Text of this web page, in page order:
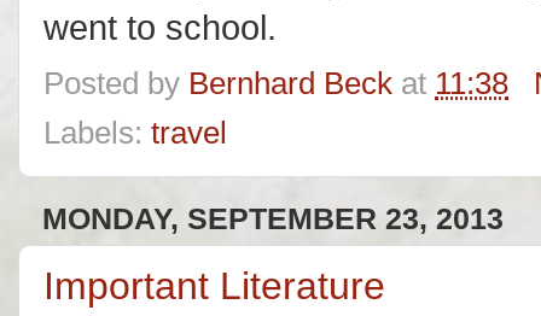
went to school.
Posted by Bernhard Beck at 11:38
Labels: travel
MONDAY, SEPTEMBER 23, 2013
Important Literature